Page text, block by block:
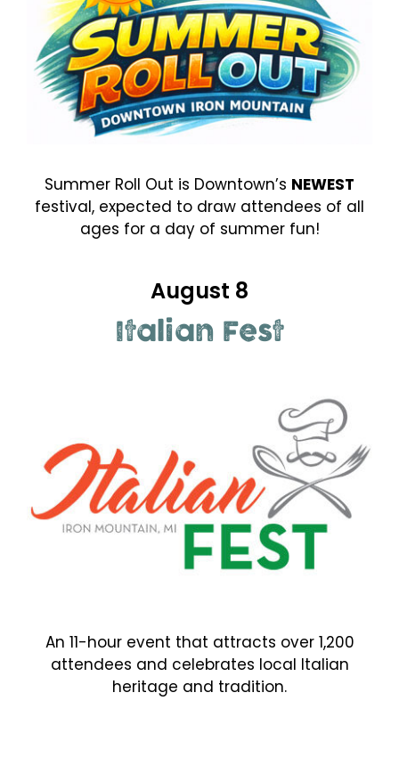
Summer Roll Out is Downtown’s NEWEST
festival, expected to draw attendees of all
ages for a day of summer fun!
August 8
Italian Fest
An 11-hour event that attracts over 1,200
attendees and celebrates local Italian
heritage and tradition.